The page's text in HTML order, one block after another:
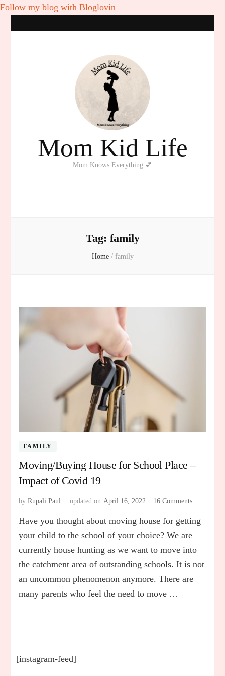
Follow my blog with Bloglovin
Mom Kid Life
Mom Knows Everything 💕
Tag: family
Home / family
FAMILY
Moving/Buying House for School Place –
Impact of Covid 19
byRupali Paul updated on April 16, 2022 16 Comments
House
Place
–
Have you thought about moving house for getting
your child to the school of your choice? We are
currently house hunting as we want to move into
the catchment area of outstanding schools. It is not
an uncommon phenomenon anymore. There are
many parents who feel the need to move …
[instagram-feed]